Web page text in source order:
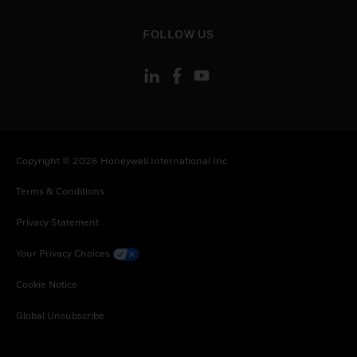
FOLLOW US
Copyright © 2026 Honeywell International Inc
Terms & Conditions
Privacy Statement
Your Privacy Choices
Cookie Notice
Global Unsubscribe